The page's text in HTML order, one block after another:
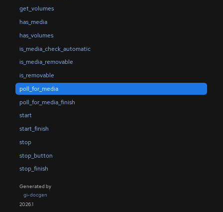
get_volumes
has_media
has_volumes
is_media_check_automatic
is_media_removable
is_removable
poll_for_media
poll_for_media_finish
start
start_finish
stop
stop_button
stop_finish
Generated by
gi-docgen
2026.1